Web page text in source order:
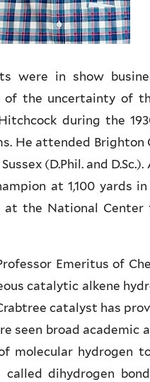
were in show
of the uncertainty of
during the
He attended Brighton
(D.Phil. and D.Sc.).
at 1,100 yards in
at the National Center
Emeritus of
catalytic alkene
catalyst has
seen broad academic
molecular hydrogen
dihydrogen